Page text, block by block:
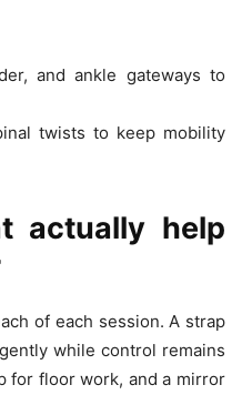
and ankle gateways to
twists to keep mobility
actually help
of each session. A strap
while control remains
for floor work, and a mirror